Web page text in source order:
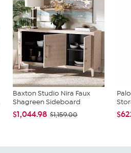
Baxton Studio Nira Faux
Shagreen Sideboard
$1,044.98 $1,159.00